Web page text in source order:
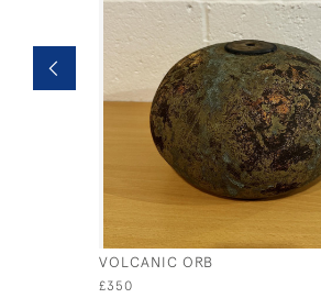
VOLCANIC ORB
£350